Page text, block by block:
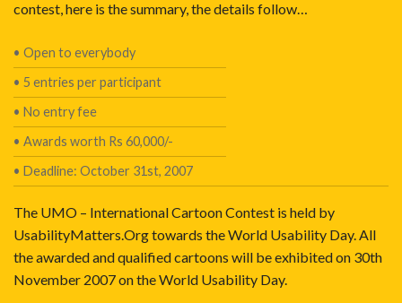
contest, here is the summary, the details follow…
• Open to everybody
• 5 entries per participant
• No entry fee
• Awards worth Rs 60,000/-
• Deadline: October 31st, 2007
The UMO – International Cartoon Contest is held by
UsabilityMatters.Org towards the World Usability Day. All
the awarded and qualified cartoons will be exhibited on 30th
November 2007 on the World Usability Day.